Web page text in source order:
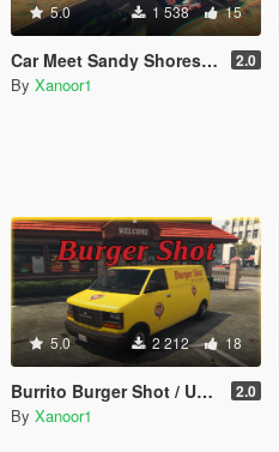
5.0 1 538 15
Car Meet Sandy Shores [YMAP | MENYOO | FIVEM | SP] 2.0
By Xanoor1
5.0 2 212 18
Burrito Burger Shot / Up-n-Atom 2.0
By Xanoor1